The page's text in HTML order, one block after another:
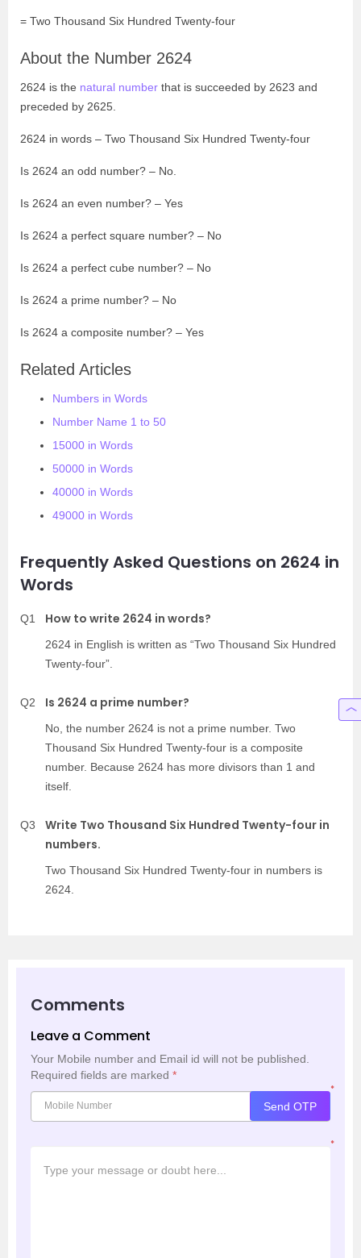
= Two Thousand Six Hundred Twenty-four
About the Number 2624
2624 is the natural number that is succeeded by 2623 and
preceded by 2625.
2624 in words – Two Thousand Six Hundred Twenty-four
Is 2624 an odd number? – No.
Is 2624 an even number? – Yes
Is 2624 a perfect square number? – No
Is 2624 a perfect cube number? – No
Is 2624 a prime number? – No
Is 2624 a composite number? – Yes
Related Articles
Numbers in Words
Number Name 1 to 50
15000 in Words
50000 in Words
40000 in Words
49000 in Words
Frequently Asked Questions on 2624 in
Words
Q1 How to write 2624 in words?
2624 in English is written as “Two Thousand Six Hundred
Twenty-four”.
Q2 Is 2624 a prime number?
No, the number 2624 is not a prime number. Two
Thousand Six Hundred Twenty-four is a composite
number. Because 2624 has more divisors than 1 and
itself.
Q3
Write Two Thousand Six Hundred Twenty-four in
numbers.
Two Thousand Six Hundred Twenty-four in numbers is
2624.
Comments
Leave a Comment
Your Mobile number and Email id will not be published.
Required fields are marked *
*
Send OTP
*